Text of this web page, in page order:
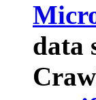
data